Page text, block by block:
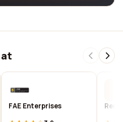
FAE Enterprises